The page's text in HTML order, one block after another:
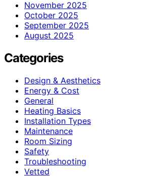
November 2025
October 2025
September 2025
August 2025
Categories
Design & Aesthetics
Energy & Cost
General
Heating Basics
Installation Types
Maintenance
Room Sizing
Safety
Troubleshooting
Vetted